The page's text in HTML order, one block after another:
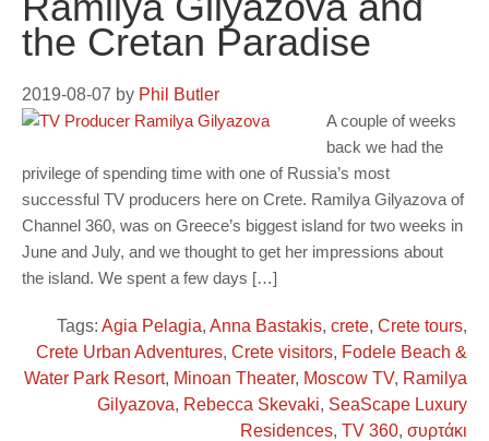
the Cretan Paradise
2019-08-07 by Phil Butler
A couple of weeks
back we had the
privilege of spending time with one of Russia’s most
successful TV producers here on Crete. Ramilya Gilyazova of
Channel 360, was on Greece’s biggest island for two weeks in
June and July, and we thought to get her impressions about
the island. We spent a few days […]
Tags: Agia Pelagia, Anna Bastakis, crete, Crete tours,
Crete Urban Adventures, Crete visitors, Fodele Beach &
Water Park Resort, Minoan Theater, Moscow TV, Ramilya
Gilyazova, Rebecca Skevaki, SeaScape Luxury
Residences, TV 360, συρτάκι